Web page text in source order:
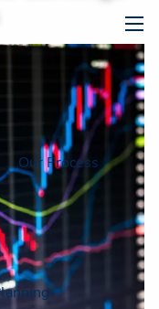
Our Process